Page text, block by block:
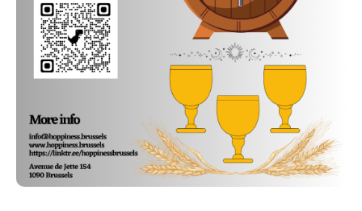
We will also do a comparative tasting between a
young and an aged Orval, so you can discover what
happens during the aging of this beer.
Carien will spoil you with tasty beer samples and
delicious snacks. The workshop will be held in the
cozy private Hoppiness tasting room, full of beautiful
beer decorations. Questions about beer are
encouraged!